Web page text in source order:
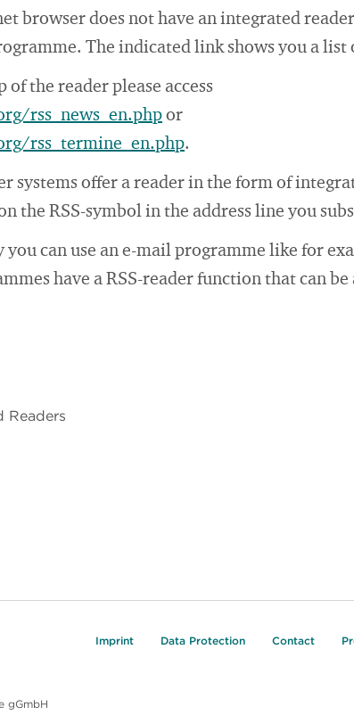
browser does not have an integrated
The indicated link shows you a
of the reader please access
rss_news_en.php or
rss_termine_en.php.
systems offer a reader in the form of
the RSS-symbol in the address line you
can use an e-mail programme like for
have a RSS-reader function that can
Readers
Imprint Data Protection Contact
gGmbH